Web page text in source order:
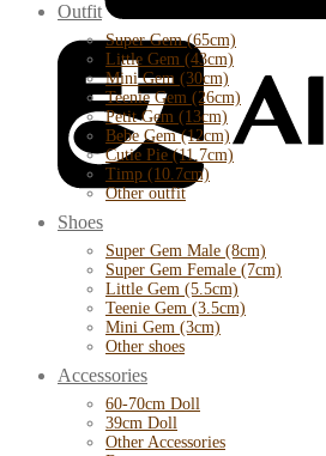
Outfit
Super Gem (65cm)
Little Gem (43cm)
Mini Gem (30cm)
Teenie Gem (26cm)
Petit Gem (13cm)
Bebe Gem (12cm)
Cutie Pie (11.7cm)
Timp (10.7cm)
Other outfit
Shoes
Super Gem Male (8cm)
Super Gem Female (7cm)
Little Gem (5.5cm)
Teenie Gem (3.5cm)
Mini Gem (3cm)
Other shoes
Accessories
60-70cm Doll
39cm Doll
Other Accessories